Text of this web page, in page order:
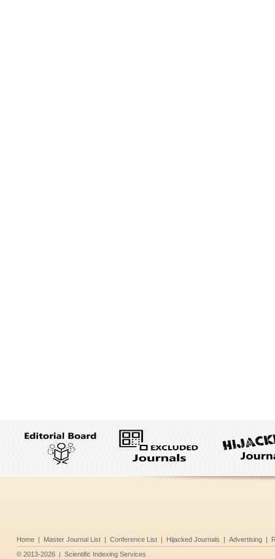
Home | Master Journal List | Conference List | Hijacked Journals | Advertising |
© 2013-2026 | Scientific Indexing Services